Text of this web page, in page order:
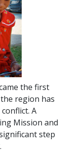
the first
region has
A
Mission and
step